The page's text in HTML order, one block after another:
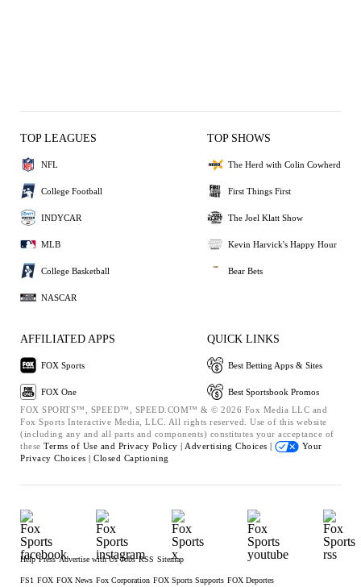
TOP LEAGUES
NFL
College Football
INDYCAR
MLB
College Basketball
NASCAR
TOP SHOWS
The Herd with Colin Cowherd
First Things First
The Joel Klatt Show
Kevin Harvick's Happy Hour
Bear Bets
AFFILIATED APPS
FOX Sports
FOX One
QUICK LINKS
Best Betting Apps & Sites
Best Sportsbook Promos
FOX SPORTS™, SPEED™, SPEED.COM™ & © 2026 Fox Media LLC and
Fox Sports Interactive Media, LLC. All rights reserved. Use of this website
(including any and all parts and components) constitutes your acceptance of
these Terms of Use and Privacy Policy | Advertising Choices |
Your
Privacy Choices | Closed Captioning
Help Press Advertise with Us Jobs RSS Sitemap
FS1 FOX FOX News Fox Corporation FOX Sports Supports FOX Deportes